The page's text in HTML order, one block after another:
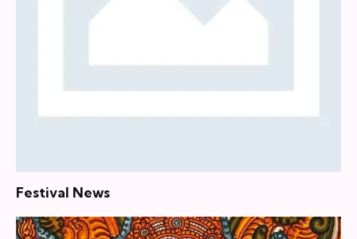
Festival News